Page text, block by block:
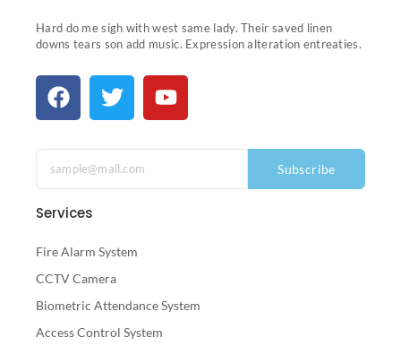
Hard do me sigh with west same lady. Their saved linen
downs tears son add music. Expression alteration entreaties.
Subscribe
Services
Fire Alarm System
CCTV Camera
Biometric Attendance System
Access Control System